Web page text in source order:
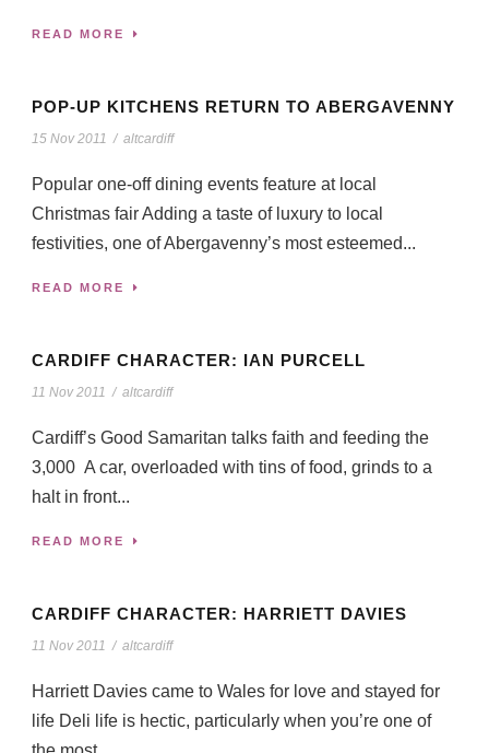
READ MORE
POP-UP KITCHENS RETURN TO ABERGAVENNY
15 Nov 2011 / altcardiff
Popular one-off dining events feature at local
Christmas fair Adding a taste of luxury to local
festivities, one of Abergavenny’s most esteemed...
READ MORE
CARDIFF CHARACTER: IAN PURCELL
11 Nov 2011 / altcardiff
Cardiff’s Good Samaritan talks faith and feeding the
3,000 A car, overloaded with tins of food, grinds to a
halt in front...
READ MORE
CARDIFF CHARACTER: HARRIETT DAVIES
11 Nov 2011 / altcardiff
Harriett Davies came to Wales for love and stayed for
life Deli life is hectic, particularly when you’re one of